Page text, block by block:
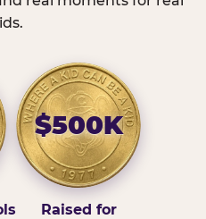
$500K
Raised for